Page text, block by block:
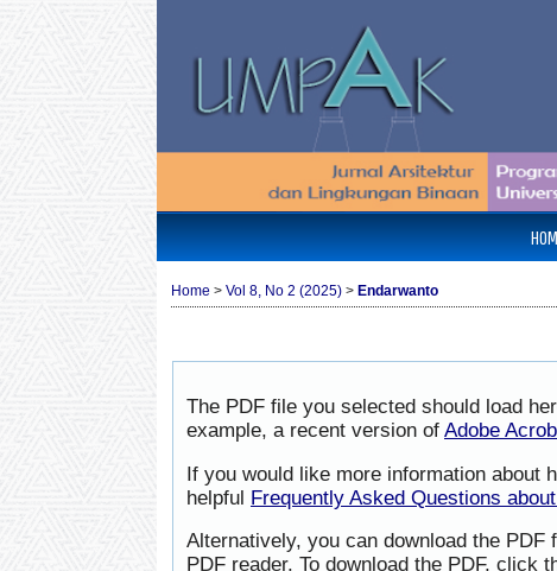
Home > Vol 8, No 2 (2025) > Endarwanto
The PDF file you selected should load
example, a recent version of Adobe
If you would like more information about
helpful Frequently Asked Questions
Alternatively, you can download the
PDF reader. To download the PDF, click